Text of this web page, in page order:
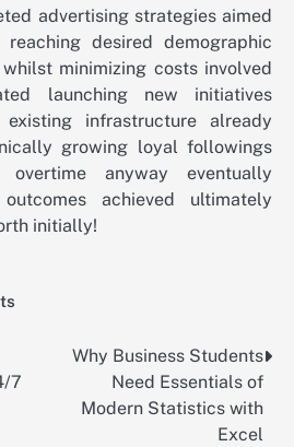
advertising strategies aimed
desired demographic
minimizing costs involved
launching new initiatives
infrastructure already
growing loyal followings
overtime anyway eventually
achieved ultimately
initially!
7
Why Business Students
Need Essentials of
Modern Statistics with
Excel